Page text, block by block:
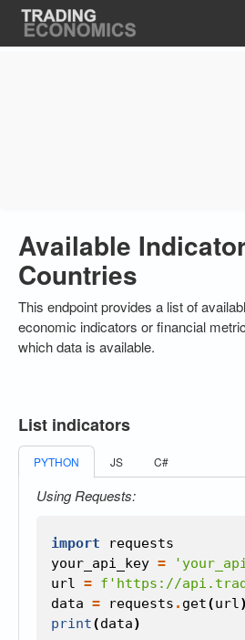
Available
Countries
This endpoint provides a list of
economic indicators or financial
which data is available.
List indicators
PYTHON JS C#
Using Requests:
import
requests
your_api_key =
url = f 'https://
data = requests . get(url)
print(data)